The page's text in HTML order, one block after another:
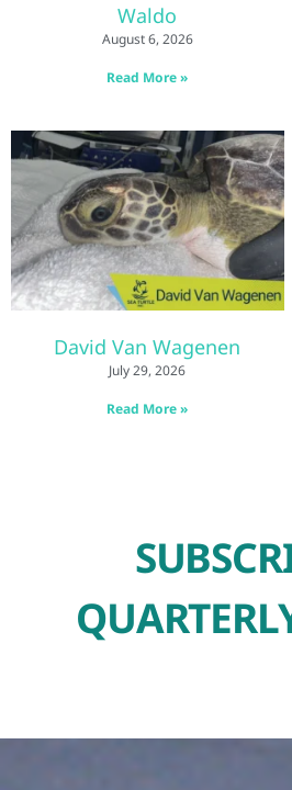
Waldo
August 6, 2026
Read More »
David Van Wagenen
July 29, 2026
Read More »